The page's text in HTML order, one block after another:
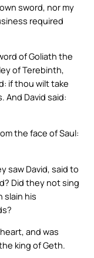
sword, nor my
required
of Goliath the
of Terebinth,
if thou wilt take
And David said:
the face of Saul:
saw David, said to
Did they not sing
slain his
and was
king of Geth.